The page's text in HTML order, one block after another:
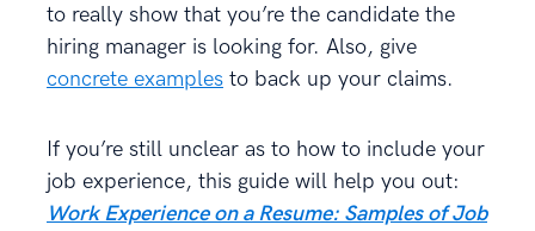
to really show that you’re the candidate the
hiring manager is looking for. Also, give
concrete examples to back up your claims.
If you’re still unclear as to how to include your
job experience, this guide will help you out:
Work Experience on a Resume: Samples of Job